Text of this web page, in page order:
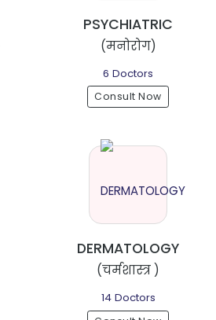
PSYCHIATRIC
(मनोरोग)
6 Doctors
Consult Now
DERMATOLOGY
(चर्मशास्त्र )
14 Doctors